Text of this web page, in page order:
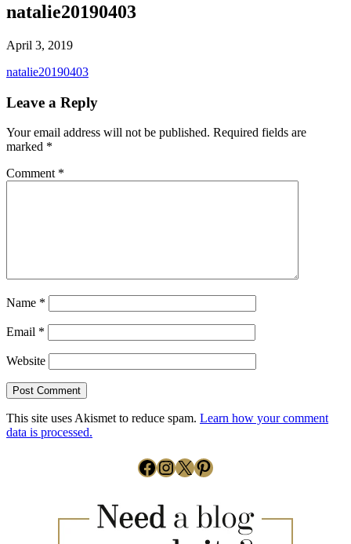
natalie20190403
April 3, 2019
natalie20190403
Leave a Reply
Your email address will not be published. Required fields are
marked *
Comment *
Name *
Email *
Website
This site uses Akismet to reduce spam. Learn how your comment
data is processed.
Facebook
Instagram
X Pinterest